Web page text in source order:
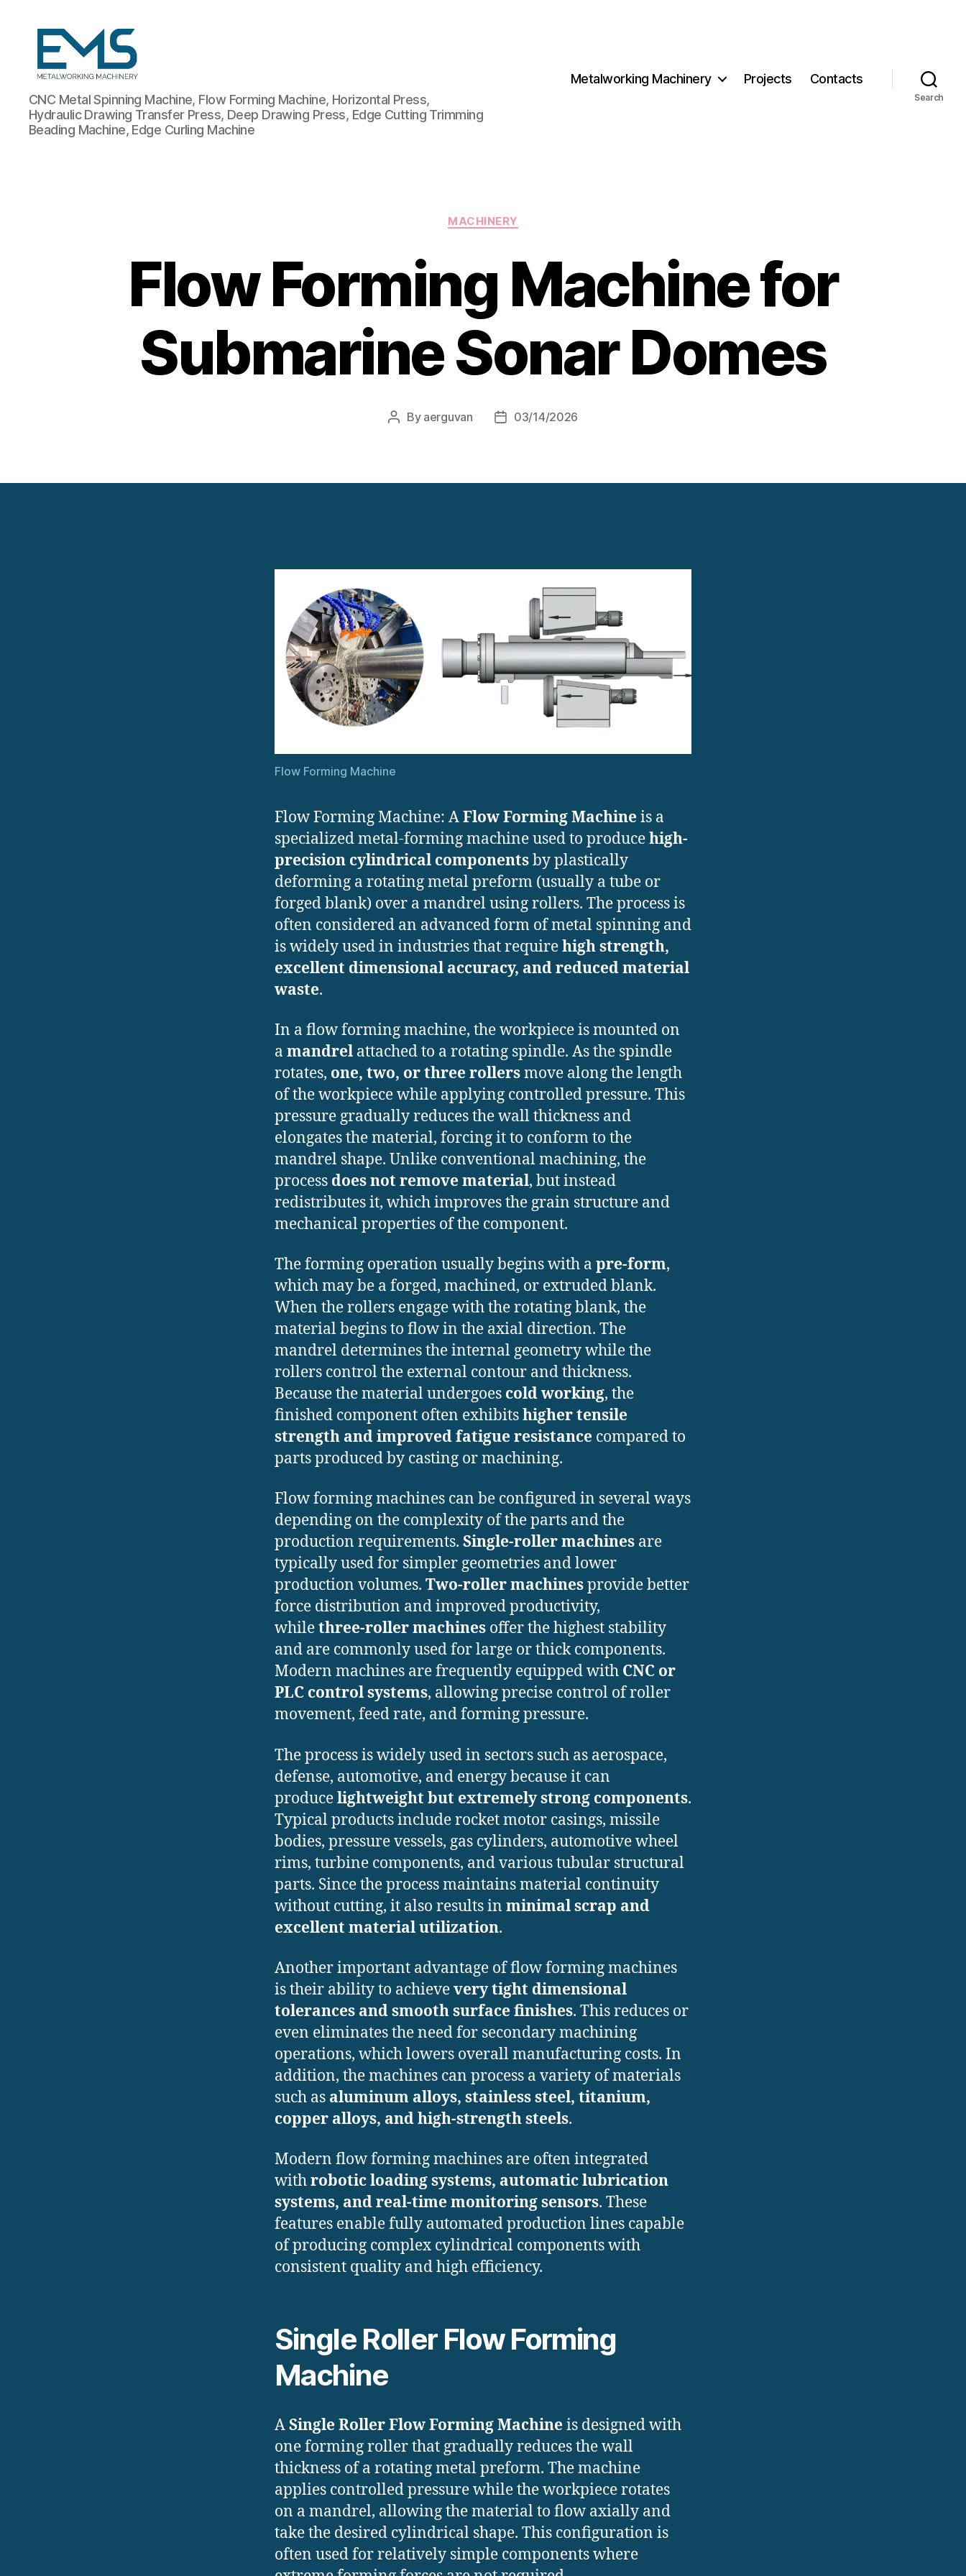
Metalworking
and
Sheet
Metal
CNC Metal Spinning Machine, Flow Forming Machine, Horizontal Press,
Hydraulic Drawing Transfer Press, Deep Drawing Press, Edge Cutting Trimming
Beading Machine, Edge Curling Machine
Metalworking Machinery Projects Contacts
Search
Categories
MACHINERY
Flow Forming Machine for
Submarine Sonar Domes
Post
By aerguvan
Post03/14/2026
Flow Forming Machine
Flow Forming Machine: AFlow Forming Machineis a
specialized metal-forming machine used to producehigh-
precision cylindrical componentsby plastically
deforming a rotating metal preform (usually a tube or
forged blank) over a mandrel using rollers. The process is
often considered an advanced form of metal spinning and
is widely used in industries that requirehigh strength,
excellent dimensional accuracy, and reduced material
waste.
In a flow forming machine, the workpiece is mounted on
a mandrel attached to a rotating spindle. As the spindle
rotates, one, two, or three rollersmove along the length
of the workpiece while applying controlled pressure. This
pressure gradually reduces the wall thickness and
elongates the material, forcing it to conform to the
mandrel shape. Unlike conventional machining, the
process does not remove material, but instead
redistributes it, which improves the grain structure and
mechanical properties of the component.
The forming operation usually begins with a pre-form,
which may be a forged, machined, or extruded blank.
When the rollers engage with the rotating blank, the
material begins to flow in the axial direction. The
mandrel determines the internal geometry while the
rollers control the external contour and thickness.
Because the material undergoes cold working, the
finished component often exhibitshigher tensile
strength and improved fatigue resistance compared to
parts produced by casting or machining.
Flow forming machines can be configured in several ways
depending on the complexity of the parts and the
production requirements. Single-roller machines are
typically used for simpler geometries and lower
production volumes. Two-roller machinesprovide better
force distribution and improved productivity,
whilethree-roller machines offer the highest stability
and are commonly used for large or thick components.
Modern machines are frequently equipped with CNC or
PLC control systems, allowing precise control of roller
movement, feed rate, and forming pressure.
The process is widely used in sectors such as aerospace,
defense, automotive, and energy because it can
producelightweight but extremely strong components.
Typical products include rocket motor casings, missile
bodies, pressure vessels, gas cylinders, automotive wheel
rims, turbine components, and various tubular structural
parts. Since the process maintains material continuity
without cutting, it also results in minimal scrap and
excellent material utilization.
Another important advantage of flow forming machines
is their ability to achievevery tight dimensional
tolerances and smooth surface finishes. This reduces or
even eliminates the need for secondary machining
operations, which lowers overall manufacturing costs. In
addition, the machines can process a variety of materials
such as aluminum alloys, stainless steel, titanium,
copper alloys, and high-strength steels.
Modern flow forming machines are often integrated
withrobotic loading systems, automatic lubrication
systems, and real-time monitoring sensors. These
features enable fully automated production lines capable
of producing complex cylindrical components with
consistent quality and high efficiency.
Single Roller Flow Forming
Machine
ASingle Roller Flow Forming Machineis designed with
one forming roller that gradually reduces the wall
thickness of a rotating metal preform. The machine
applies controlled pressure while the workpiece rotates
on a mandrel, allowing the material to flow axially and
take the desired cylindrical shape. This configuration is
often used for relatively simple components where